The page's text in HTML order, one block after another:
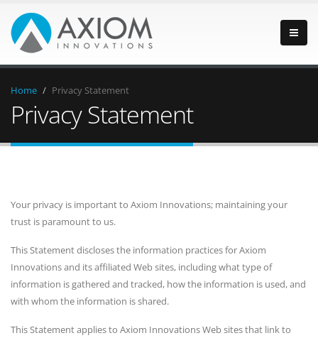
Home / Privacy Statement
Privacy Statement
Your privacy is important to Axiom Innovations; maintaining your
trust is paramount to us.
This Statement discloses the information practices for Axiom
Innovations and its affiliated Web sites, including what type of
information is gathered and tracked, how the information is used, and
with whom the information is shared.
This Statement applies to Axiom Innovations Web sites that link to